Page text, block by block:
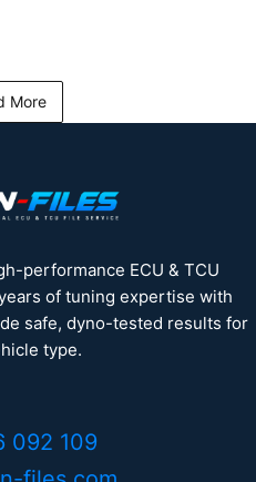
More
performance ECU & TCU
of tuning expertise with
safe, dyno-tested results for
type.
092 109